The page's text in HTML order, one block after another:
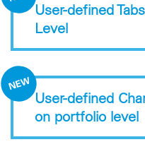
User-defined
Level
User-defined
on portfolio level